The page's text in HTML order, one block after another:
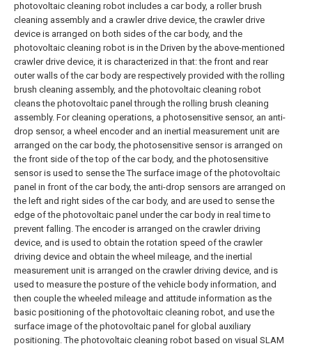
photovoltaic cleaning robot includes a car body, a roller brush
cleaning assembly and a crawler drive device, the crawler drive
device is arranged on both sides of the car body, and the
photovoltaic cleaning robot is in the Driven by the above-mentioned
crawler drive device, it is characterized in that: the front and rear
outer walls of the car body are respectively provided with the rolling
brush cleaning assembly, and the photovoltaic cleaning robot
cleans the photovoltaic panel through the rolling brush cleaning
assembly. For cleaning operations, a photosensitive sensor, an anti-
drop sensor, a wheel encoder and an inertial measurement unit are
arranged on the car body, the photosensitive sensor is arranged on
the front side of the top of the car body, and the photosensitive
sensor is used to sense the The surface image of the photovoltaic
panel in front of the car body, the anti-drop sensors are arranged on
the left and right sides of the car body, and are used to sense the
edge of the photovoltaic panel under the car body in real time to
prevent falling. The encoder is arranged on the crawler driving
device, and is used to obtain the rotation speed of the crawler
driving device and obtain the wheel mileage, and the inertial
measurement unit is arranged on the crawler driving device, and is
used to measure the posture of the vehicle body information, and
then couple the wheeled mileage and attitude information as the
basic positioning of the photovoltaic cleaning robot, and use the
surface image of the photovoltaic panel for global auxiliary
positioning. The photovoltaic cleaning robot based on visual SLAM